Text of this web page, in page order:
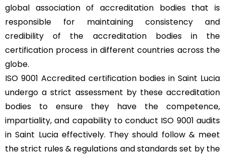
global association of accreditation bodies that is
responsible for maintaining consistency and
credibility of the accreditation bodies in the
certification process in different countries across the
globe.
ISO 9001 Accredited certification bodies in Saint Lucia
undergo a strict assessment by these accreditation
bodies to ensure they have the competence,
impartiality, and capability to conduct ISO 9001 audits
in Saint Lucia effectively. They should follow & meet
the strict rules & regulations and standards set by the